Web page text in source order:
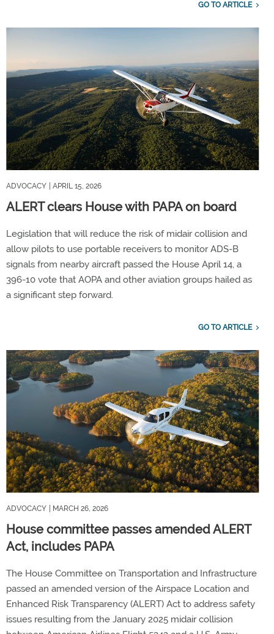
GO TO ARTICLE
ADVOCACY | APRIL 15, 2026
ALERT clears House with PAPA on board
Legislation that will reduce the risk of midair collision and
allow pilots to use portable receivers to monitor ADS-B
signals from nearby aircraft passed the House April 14, a
396-10 vote that AOPA and other aviation groups hailed as
a significant step forward.
GO TO ARTICLE
ADVOCACY | MARCH 26, 2026
House committee passes amended ALERT
Act, includes PAPA
The House Committee on Transportation and Infrastructure
passed an amended version of the Airspace Location and
Enhanced Risk Transparency (ALERT) Act to address safety
issues resulting from the January 2025 midair collision